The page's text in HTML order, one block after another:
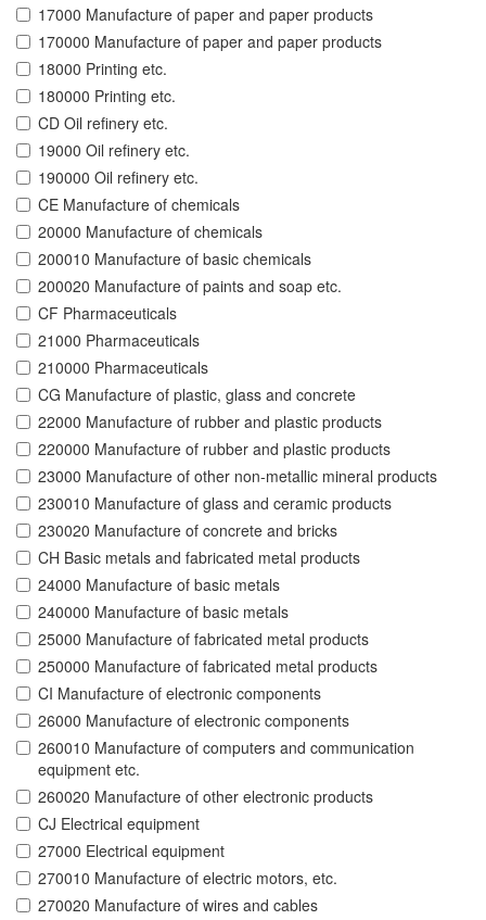
17000 Manufacture of paper and paper products
170000 Manufacture of paper and paper products
18000 Printing etc.
180000 Printing etc.
CD Oil refinery etc.
19000 Oil refinery etc.
190000 Oil refinery etc.
CE Manufacture of chemicals
20000 Manufacture of chemicals
200010 Manufacture of basic chemicals
200020 Manufacture of paints and soap etc.
CF Pharmaceuticals
21000 Pharmaceuticals
210000 Pharmaceuticals
CG Manufacture of plastic, glass and concrete
22000 Manufacture of rubber and plastic products
220000 Manufacture of rubber and plastic products
23000 Manufacture of other non-metallic mineral products
230010 Manufacture of glass and ceramic products
230020 Manufacture of concrete and bricks
CH Basic metals and fabricated metal products
24000 Manufacture of basic metals
240000 Manufacture of basic metals
25000 Manufacture of fabricated metal products
250000 Manufacture of fabricated metal products
CI Manufacture of electronic components
26000 Manufacture of electronic components
260010 Manufacture of computers and communication
equipment etc.
260020 Manufacture of other electronic products
CJ Electrical equipment
27000 Electrical equipment
270010 Manufacture of electric motors, etc.
270020 Manufacture of wires and cables